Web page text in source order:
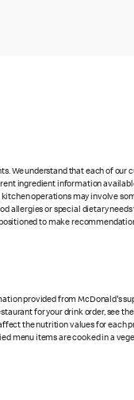
understand that each of
ingredient information
operations may involve
allergies or special dietary
to make
provided from McDonald's
for your drink order, see
the nutrition values for each
menu items are cooked in a